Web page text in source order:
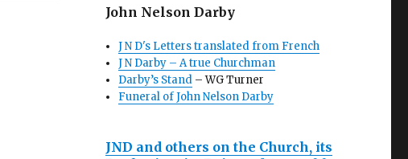
John Nelson Darby
J N D's Letters translated from French
J N Darby – A true Churchman
Darby’s Stand – WG Turner
Funeral of John Nelson Darby
JND and others on the Church, its